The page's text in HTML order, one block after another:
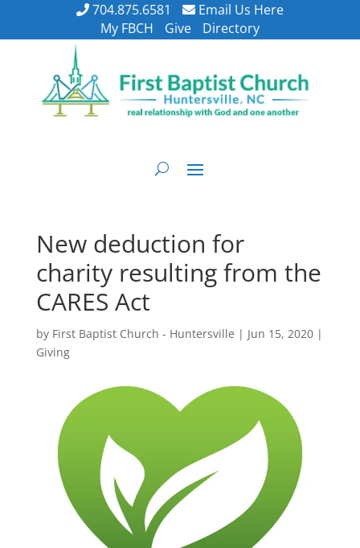
704.875.6581
Email Us Here
My FBCH
Give Directory
New deduction for
charity resulting from the
CARES Act
by First Baptist Church - Huntersville | Jun 15, 2020|
Giving